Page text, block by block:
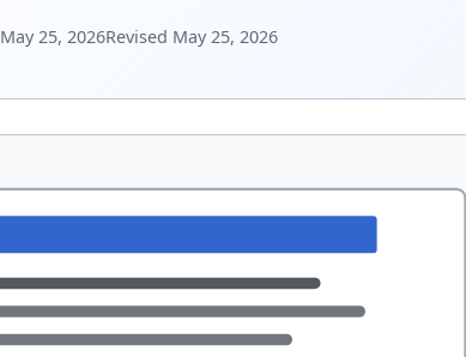
May 25, 2026Revised May 25, 2026